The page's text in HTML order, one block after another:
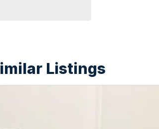
capability of the Kia
Listings